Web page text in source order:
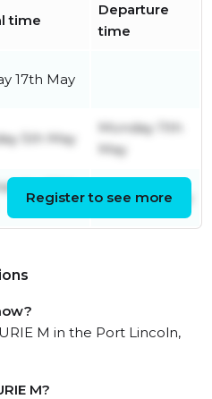
time
Departure
time
17th May
5th May
Monday 11th
May
29th
Friday 1st May
Register to see more
M in the Port Lincoln,
M?